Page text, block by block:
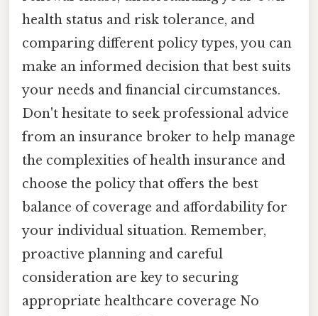
health status and risk tolerance, and
comparing different policy types, you can
make an informed decision that best suits
your needs and financial circumstances.
Don't hesitate to seek professional advice
from an insurance broker to help manage
the complexities of health insurance and
choose the policy that offers the best
balance of coverage and affordability for
your individual situation. Remember,
proactive planning and careful
consideration are key to securing
appropriate healthcare coverage No